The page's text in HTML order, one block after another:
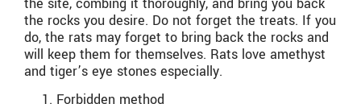
the rocks you desire. Do not forget the treats. If you
do, the rats may forget to bring back the rocks and
will keep them for themselves. Rats love amethyst
and tiger’s eye stones especially.
Forbidden method